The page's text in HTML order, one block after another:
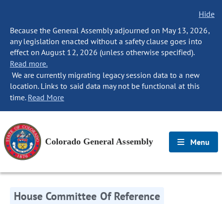
Hide
Because the General Assembly adjourned on May 13, 2026,
any legislation enacted without a safety clause goes into
effect on August 12, 2026 (unless otherwise specified).
Read more.
We are currently migrating legacy session data to a new
location. Links to said data may not be functional at this
time. Read More
Colorado General Assembly Menu
House Committee Of Reference